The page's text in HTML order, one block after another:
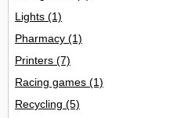
Lights (1)
Pharmacy (1)
Printers (7)
Racing games (1)
Recycling (5)